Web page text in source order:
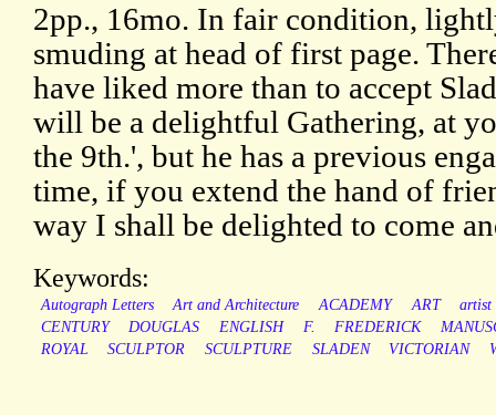
2pp., 16mo. In fair condition,
smuding at head of first page.
have liked more than to accept
will be a delightful Gathering, at
the 9th.', but he has a previous
time, if you extend the hand of
way I shall be delighted to come
Keywords:
Autograph Letters Art and Architecture ACADEMY ART
artist
CENTURY
DOUGLAS ENGLISH F. FREDERICK
ROYAL
SCULPTOR SCULPTURE SLADEN VICTORIAN